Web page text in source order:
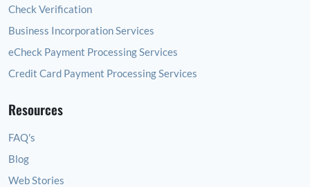
Check Verification
Business Incorporation Services
eCheck Payment Processing Services
Credit Card Payment Processing Services
Resources
FAQ's
Blog
Web Stories